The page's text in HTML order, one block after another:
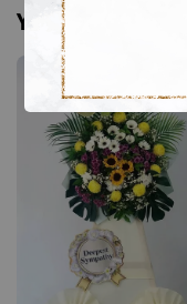
You may also like